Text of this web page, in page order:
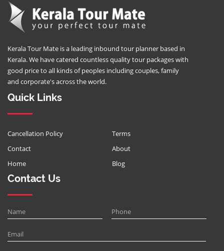
Kerala Tour Mate is a leading inbound tour planner based in
Kerala. We have catered countless quality tour packages with
good price to all kinds of peoples including couples, family
and corporate's across the world.
Quick Links
Cancellation Policy
Terms
Contact
About
Home
Blog
Contact Us